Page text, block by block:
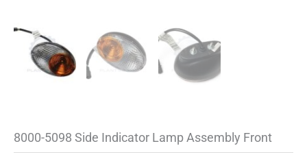
8000-5098 Side Indicator Lamp Assembly Front